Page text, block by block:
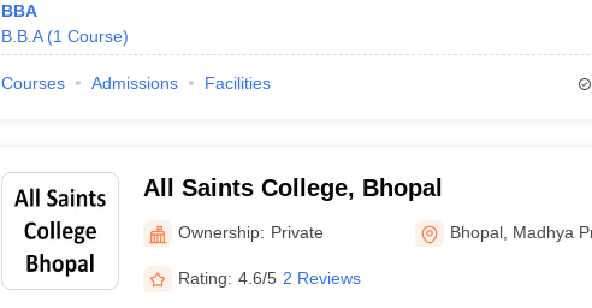
BBA
B.B.A (1 Course)
Courses Admissions Facilities
All Saints College, Bhopal
Ownership: Private Bhopal Madhya
Rating: 4.6/5 2 Reviews